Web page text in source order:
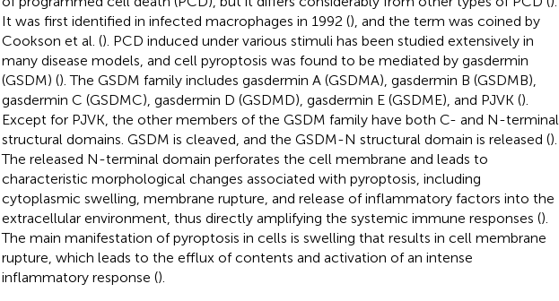
It was first identified in infected macrophages in 1992 (), and the term was coined by
Cookson et al. (). PCD induced under various stimuli has been studied extensively in
many disease models, and cell pyroptosis was found to be mediated by gasdermin
(GSDM) (). The GSDM family includes gasdermin A (GSDMA), gasdermin B (GSDMB),
gasdermin C (GSDMC), gasdermin D (GSDMD), gasdermin E (GSDME), and PJVK ().
Except for PJVK, the other members of the GSDM family have both C- and N-terminal
structural domains. GSDM is cleaved, and the GSDM-N structural domain is released ().
The released N-terminal domain perforates the cell membrane and leads to
characteristic morphological changes associated with pyroptosis, including
cytoplasmic swelling, membrane rupture, and release of inflammatory factors into the
extracellular environment, thus directly amplifying the systemic immune responses ().
The main manifestation of pyroptosis in cells is swelling that results in cell membrane
rupture, which leads to the efflux of contents and activation of an intense
inflammatory response ().